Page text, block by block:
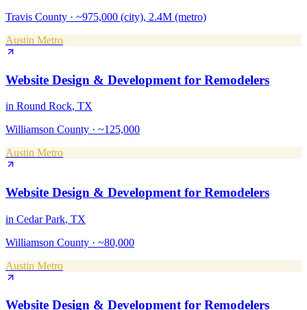
Travis County · ~975,000 (city), 2.4M (metro)
Austin Metro
Website Design & Development for Remodelers
in Round Rock, TX
Williamson County · ~125,000
Austin Metro
Website Design & Development for Remodelers
in Cedar Park, TX
Williamson County · ~80,000
Austin Metro
Website Design & Developmentfor Remodelers